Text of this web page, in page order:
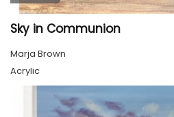
Sky in Communion
Marja Brown
Acrylic